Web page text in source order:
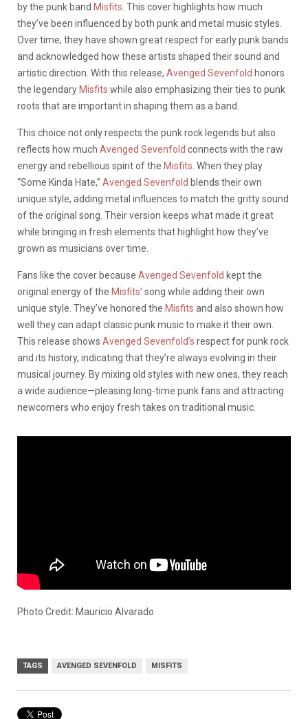
by the punk band Misfits. This cover highlights how much
they’ve been influenced by both punk and metal music styles.
Over time, they have shown great respect for early punk bands
and acknowledged how these artists shaped their sound and
artistic direction. With this release, Avenged Sevenfold honors
the legendary Misfits while also emphasizing their ties to punk
roots that are important in shaping them as a band.
This choice not only respects the punk rock legends but also
reflects how much Avenged Sevenfold connects with the raw
energy and rebellious spirit of the Misfits. When they play
“Some Kinda Hate,” Avenged Sevenfold blends their own
unique style, adding metal influences to match the gritty sound
of the original song. Their version keeps what made it great
while bringing in fresh elements that highlight how they’ve
grown as musicians over time.
Fans like the cover because Avenged Sevenfold kept the
original energy of the Misfits’ song while adding their own
unique style. They’ve honored the Misfits and also shown how
well they can adapt classic punk music to make it their own.
This release shows Avenged Sevenfold’s respect for punk rock
and its history, indicating that they’re always evolving in their
musical journey. By mixing old styles with new ones, they reach
a wide audience—pleasing long-time punk fans and attracting
newcomers who enjoy fresh takes on traditional music.
Photo Credit: Mauricio Alvarado
TAGS AVENGED SEVENFOLD MISFITS